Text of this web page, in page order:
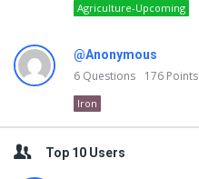
Agriculture-Upcoming
@Anonymous
6 Questions 176 Points
Iron
Top 10 Users